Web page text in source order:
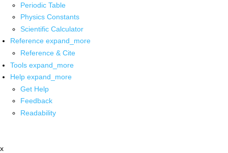
Periodic Table
Physics Constants
Scientific Calculator
Reference expand_more
Reference & Cite
Tools expand_more
Help expand_more
Get Help
Feedback
Readability
x